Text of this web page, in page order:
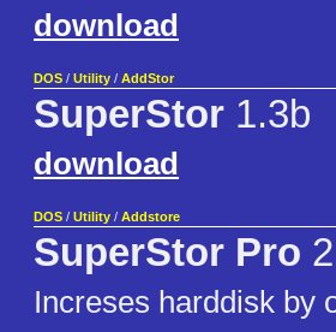
download
DOS / Utility / AddStor
SuperStor 1.3b
download
DOS / Utility / Addstore
SuperStor Pro 2
Increses harddisk by